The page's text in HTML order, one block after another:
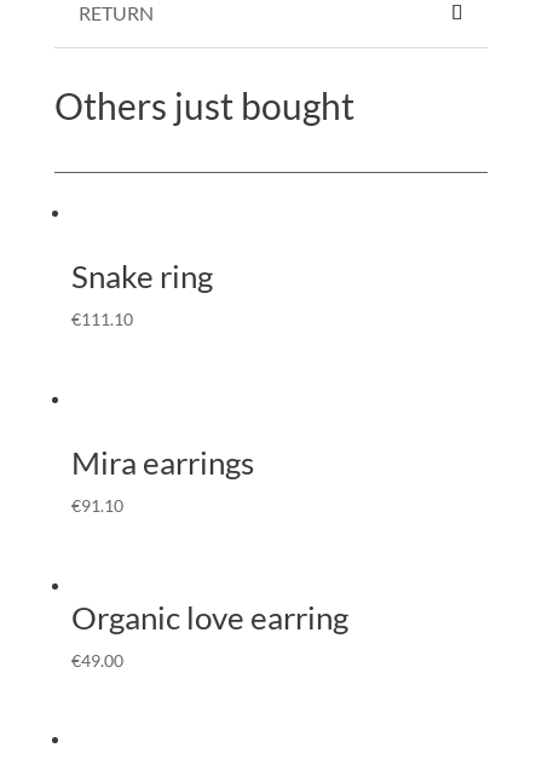
RETURN
Others just bought
Snake ring
€111.10
Mira earrings
€91.10
Organic love earring
€49.00